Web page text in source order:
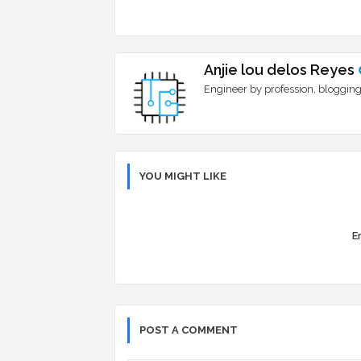
Anjie lou delos Reyes
Engineer by profession,
YOU MIGHT LIKE
POST A COMMENT